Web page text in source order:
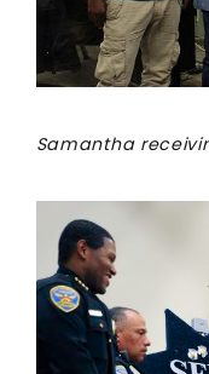
Samantha